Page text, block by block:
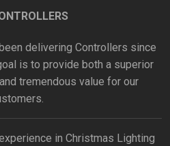
delivering Controllers since
is to provide both a superior
tremendous value for our
in Christmas Lighting